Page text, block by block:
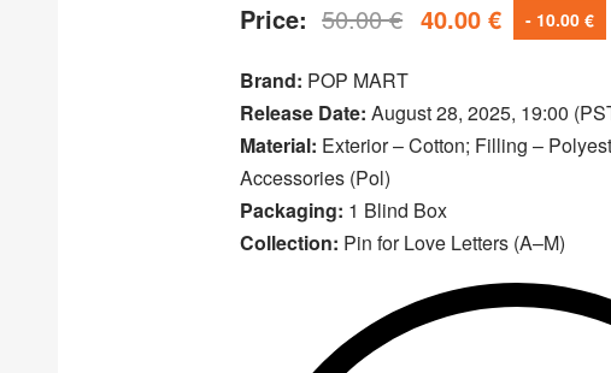
Price:50.00€ 40.00€ - 10.00 €
Brand: POP MART
Release Date: August 28, 2025, 19:00
Material: Exterior – Cotton; Filling –
Accessories (Pol)
Packaging: 1 Blind Box
Collection: Pin for Love Letters (A–M)